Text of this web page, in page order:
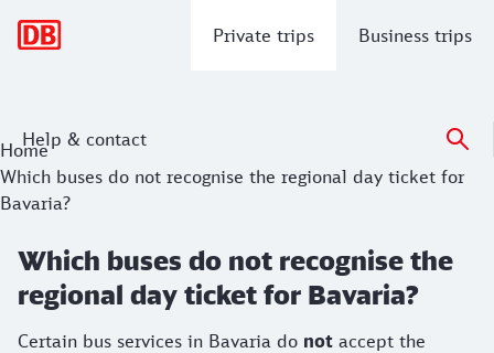
Private trips Business trips
Help & contact
Home
Which buses do not recognise the regional day ticket for
Bavaria?
Which buses do not recognise the
regional day ticket for Bavaria?
Certain bus services in Bavaria do not accept the